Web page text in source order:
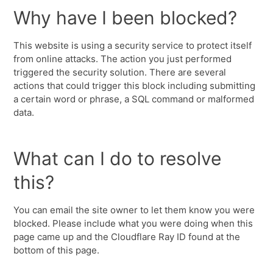
Why have I been blocked?
This website is using a security service to protect itself
from online attacks. The action you just performed
triggered the security solution. There are several
actions that could trigger this block including submitting
a certain word or phrase, a SQL command or malformed
data.
What can I do to resolve
this?
You can email the site owner to let them know you were
blocked. Please include what you were doing when this
page came up and the Cloudflare Ray ID found at the
bottom of this page.